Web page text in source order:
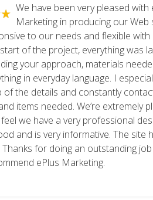
We have been very pleased with
Marketing in producing our Web
to our needs and flexible with
of the project, everything was
your approach, materials
in everyday language. I
of the details and constantly
items needed. We’re extremely
we have a very professional
and is very informative. The site
for doing an outstanding
ePlus Marketing.